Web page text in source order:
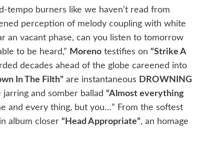
tempo burners like we haven’t read from
perception of melody coupling with white
an vacant phase, can you listen to tomorrow
to be heard,” Moreno testifies on “Strike A
decades ahead of the globe careened into
In The Filth” are instantaneous DROWNING
and somber ballad “Almost everything
and every thing, but you…” From the softest
album closer “Head Appropriate”, an homage